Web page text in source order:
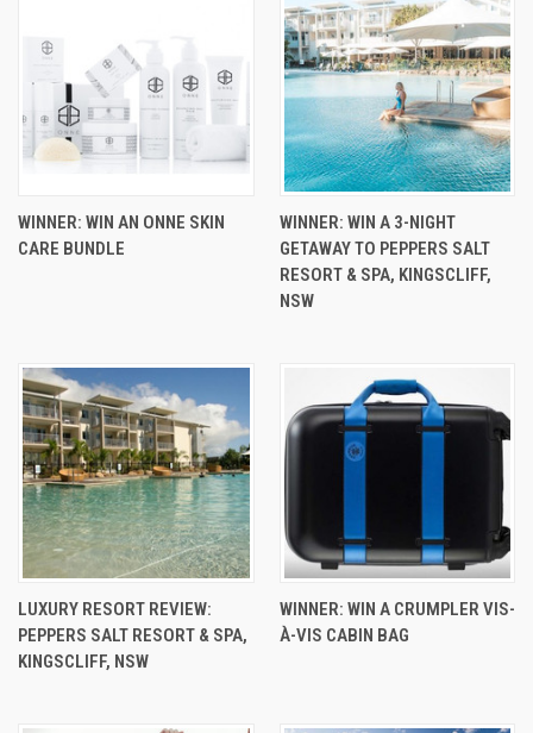
WINNER: WIN AN ONNE SKIN
CARE BUNDLE
WINNER: WIN A 3-NIGHT
GETAWAY TO PEPPERS SALT
RESORT & SPA, KINGSCLIFF,
NSW
LUXURY RESORT REVIEW:
PEPPERS SALT RESORT & SPA,
KINGSCLIFF, NSW
WINNER: WIN A CRUMPLER VIS-
À-VIS CABIN BAG